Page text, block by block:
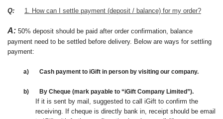
Q: 1. How can I settle payment (deposit / balance) for my order?
A: 50% deposit should be paid after order confirmation, balance
payment need to be settled before delivery. Below are ways for settling
payment:
a) Cash payment to iGift in person by visiting our company.
b) By Cheque (mark payable to “iGift Company Limited”).
If it is sent by mail, suggested to call iGift to confirm the
receiving. If cheque is directly bank in, receipt should be email